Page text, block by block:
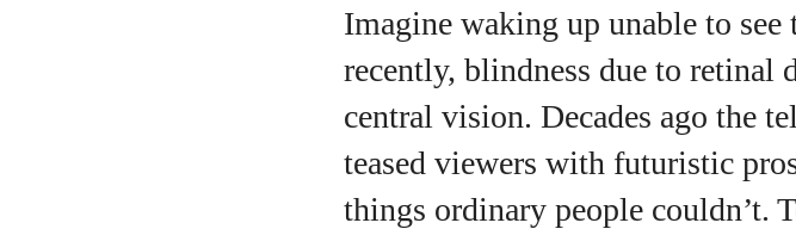
I
I've read and accept the
Author
Imagine waking up unable to
recently, blindness due to retinal
central vision. Decades ago the
teased viewers with futuristic
things ordinary people couldn’t.